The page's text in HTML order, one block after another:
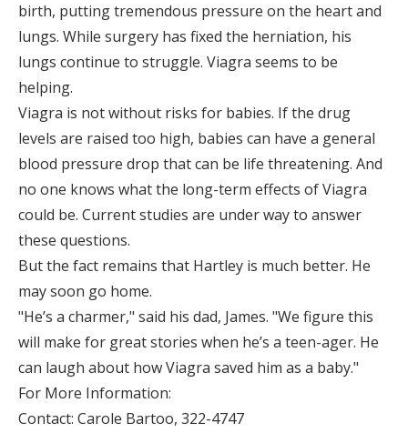
birth, putting tremendous pressure on the heart and
lungs. While surgery has fixed the herniation, his
lungs continue to struggle. Viagra seems to be
helping.
Viagra is not without risks for babies. If the drug
levels are raised too high, babies can have a general
blood pressure drop that can be life threatening. And
no one knows what the long-term effects of Viagra
could be. Current studies are under way to answer
these questions.
But the fact remains that Hartley is much better. He
may soon go home.
"He’s a charmer," said his dad, James. "We figure this
will make for great stories when he’s a teen-ager. He
can laugh about how Viagra saved him as a baby."
For More Information:
Contact: Carole Bartoo, 322-4747